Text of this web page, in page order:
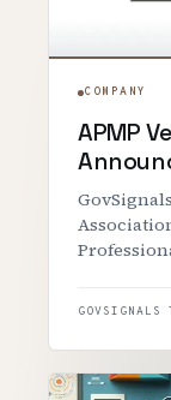
COMPANY
APMP
GOVSIGNALS